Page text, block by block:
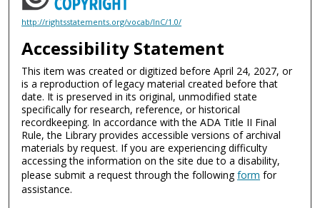
http://rightsstatements.org/vocab/InC/1.0/
Accessibility Statement
This item was created or digitized before April 24, 2027, or
is a reproduction of legacy material created before that
date. It is preserved in its original, unmodified state
specifically for research, reference, or historical
recordkeeping. In accordance with the ADA Title II Final
Rule, the Library provides accessible versions of archival
materials by request. If you are experiencing difficulty
accessing the information on the site due to a disability,
please submit a request through the followingform for
assistance.